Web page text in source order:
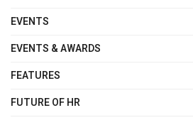
EVENTS
EVENTS & AWARDS
FEATURES
FUTURE OF HR